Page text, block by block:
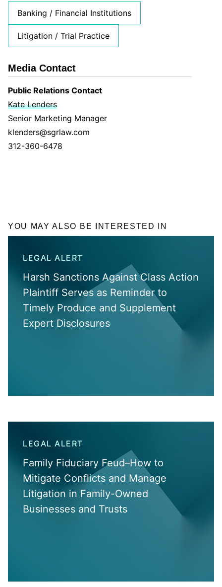
Banking / Financial Institutions
Litigation / Trial Practice
Media Contact
Public Relations Contact
Kate Lenders
Senior Marketing Manager
klenders@sgrlaw.com
312-360-6478
YOU MAY ALSO BE INTERESTED IN
LEGAL ALERT
Harsh Sanctions Against Class Action
Plaintiff Serves as Reminder to
Timely Produce and Supplement
Expert Disclosures
LEGAL ALERT
Family Fiduciary Feud–How to
Mitigate Conflicts and Manage
Litigation in Family-Owned
Businesses and Trusts